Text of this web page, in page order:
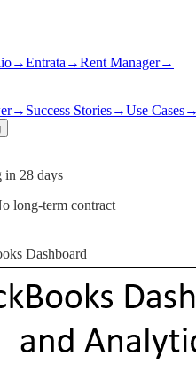
→Entrata →Rent Manager→
→ Success Stories→Use Cases→
in 28 days
long-term contract
Dashboard